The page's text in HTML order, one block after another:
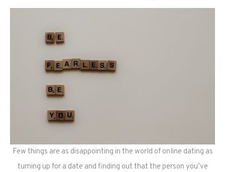
Few things are as disappointing in the world of online dating as
turning up for a date and finding out that the person you’ve